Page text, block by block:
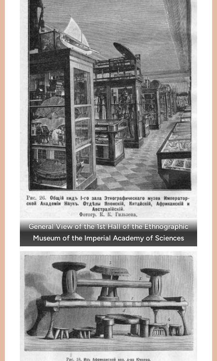
General View of the 1st Hall of the Ethnographic
Museum of the Imperial Academy of Sciences